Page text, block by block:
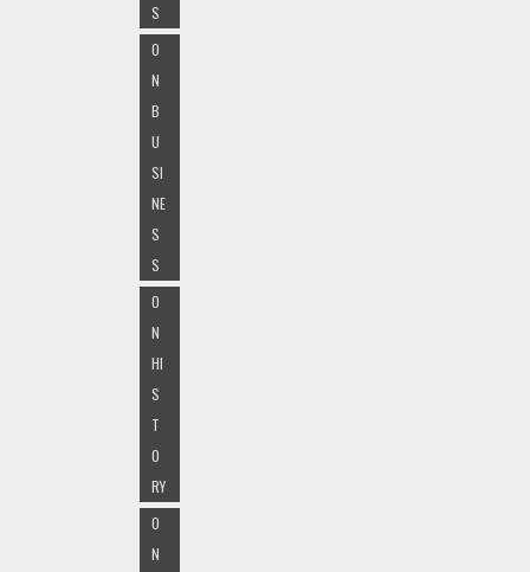
S
O
N
B
U
SI
NE
S
S
O
N
HI
S
T
O
RY
O
N